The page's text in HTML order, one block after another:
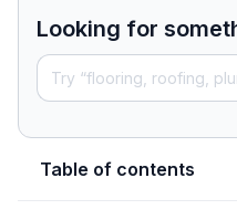
Looking for
Table of contents